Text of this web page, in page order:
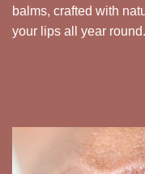
balms, crafted with
your lips all year round.